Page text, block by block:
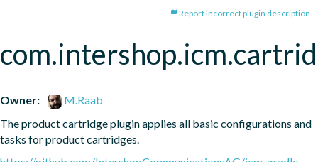
Report incorrect plugin description
Owner:
M.Raab
The product cartridge plugin applies all basic configurations and
tasks for product cartridges.